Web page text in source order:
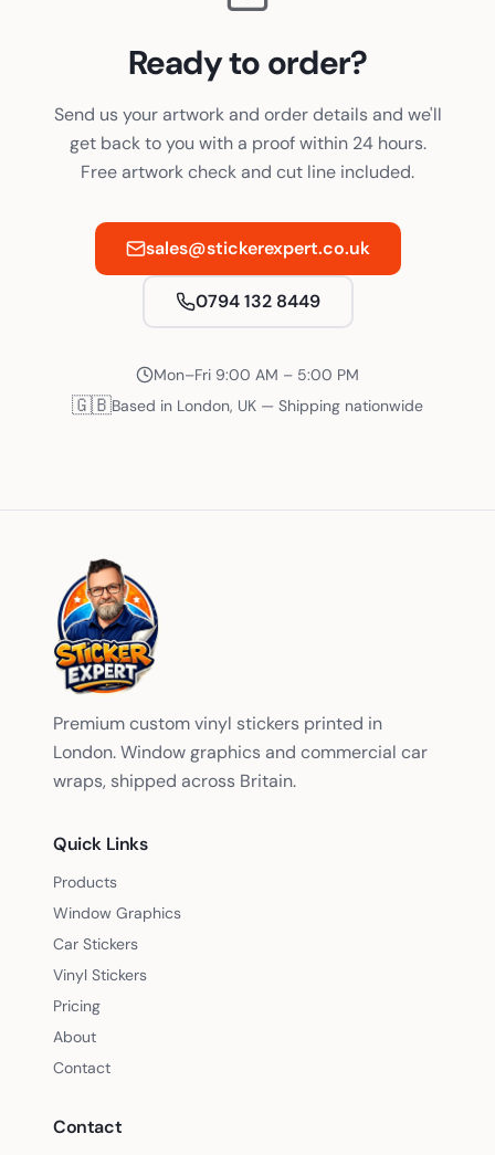
Ready to order?
Send us your artwork and order details and we'll
get back to you with a proof within 24 hours.
Free artwork check and cut line included.
sales@stickerexpert.co.uk
0794 132 8449
Mon–Fri 9:00 AM – 5:00 PM
🇬🇧Based in London, UK — Shipping nationwide
Premium custom vinyl stickers printed in
London. Window graphics and commercial car
wraps, shipped across Britain.
Quick Links
Products
Window Graphics
Car Stickers
Vinyl Stickers
Pricing
About
Contact
Contact